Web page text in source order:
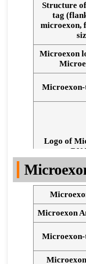
Structure
tag
microexon,
Microexon
Microexon-
Logo of
Microexon
Microexon-